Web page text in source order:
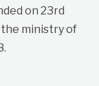
on 23rd
ministry of